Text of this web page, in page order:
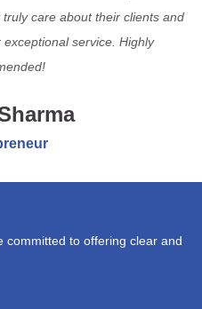
care about their clients and
service. Highly
committed to offering clear and